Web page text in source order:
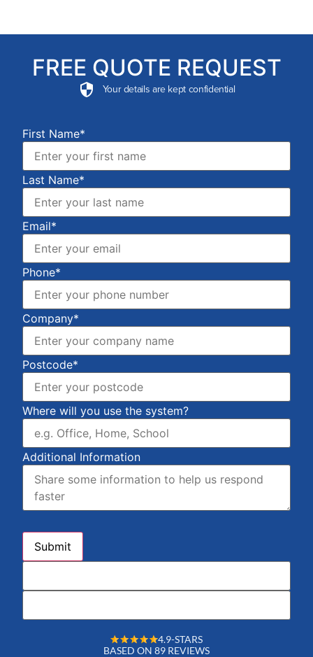
FREE QUOTE REQUEST
Your details are kept confidential
First Name*
Last Name*
Email*
Phone*
Company*
Postcode*
Where will you use the system?
Additional Information
4.9-STARS
BASED ON 89 REVIEWS